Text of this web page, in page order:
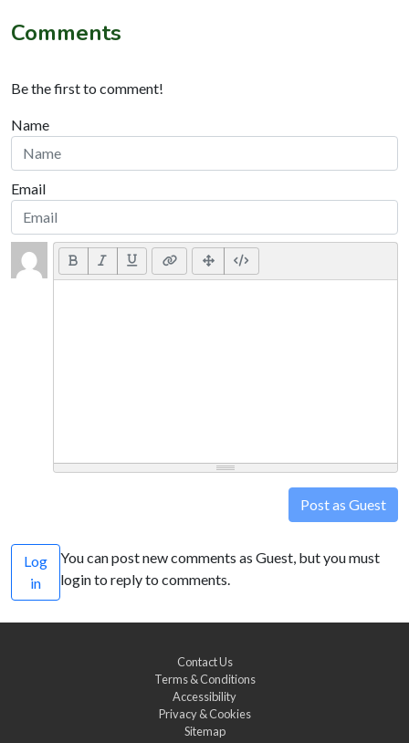
Comments
Be the first to comment!
Name
Email
Post as Guest
Log
in
You can post new comments as Guest, but you must
login to reply to comments.
Contact Us
Terms & Conditions
Accessibility
Privacy & Cookies
Sitemap